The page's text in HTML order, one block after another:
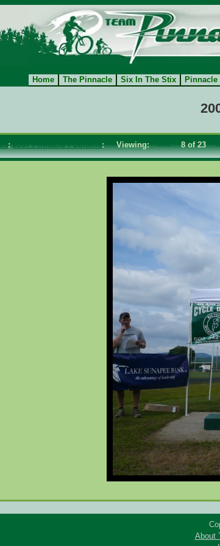
Home The Pinnacle Six In The Stix Pinnacle
:2007 Pinnacle Podiums: Viewing:<==8 of 23
About